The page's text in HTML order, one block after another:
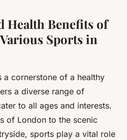
Health Benefits of
Sports in
a cornerstone of a healthy
a diverse range of
to all ages and interests.
of London to the scenic
sports play a vital role